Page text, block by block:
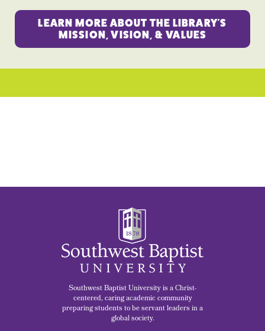
LEARN MORE ABOUT THE LIBRARY'S
MISSION, VISION, & VALUES
Southwest Baptist University is a Christ-
centered, caring academic community
preparing students to be servant leaders in a
global society.